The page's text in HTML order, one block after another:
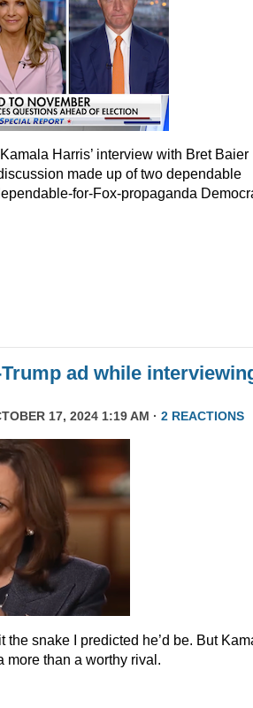
Harris’ interview with Bret Baier
made up of two dependable
for-Fox-propaganda
ad while
17, 2024 1:19 AM · 2 REACTIONS
the snake I predicted he’d be. But
more than a worthy rival.